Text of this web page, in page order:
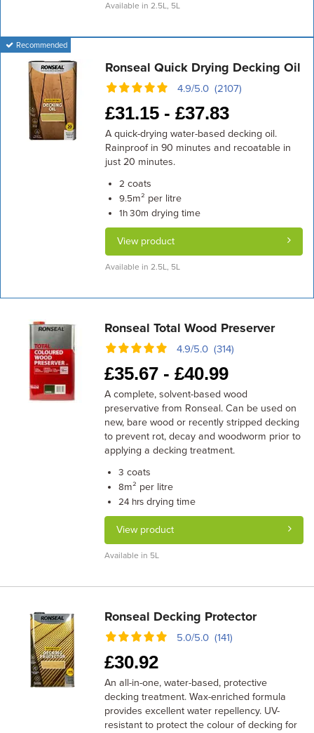
Available in 2.5L, 5L
Recommended
Ronseal Quick Drying Decking Oil
4.9/5.0 (2107)
£31.15 - £37.83
A quick-drying water-based decking oil.
Rainproof in 90 minutes and recoatable in
just 20 minutes.
2 coats
9.5m² per litre
1h 30m drying time
View product
Available in 2.5L, 5L
Ronseal Total Wood Preserver
4.9/5.0 (314)
£35.67 -£40.99
A complete, solvent-based wood
preservative from Ronseal. Can be used on
new, bare wood or recently stripped decking
to prevent rot, decay and woodworm prior to
applying a decking treatment.
3 coats
8m² per litre
24 hrs drying time
View product
Available in 5L
Ronseal Decking Protector
5.0/5.0 (141)
£30.92
An all-in-one, water-based, protective
decking treatment. Wax-enriched formula
provides excellent water repellency. UV-
resistant to protect the colour of decking for